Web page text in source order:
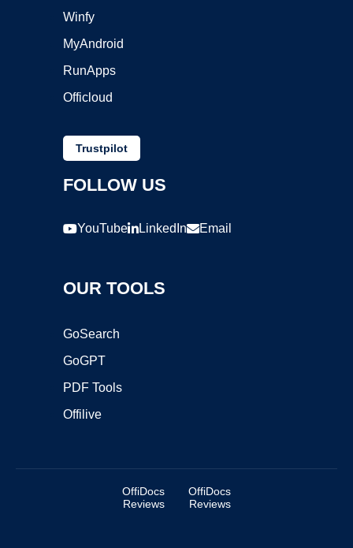
Winfy
MyAndroid
RunApps
Officloud
Trustpilot
FOLLOW US
YouTube LinkedIn Email
OUR TOOLS
GoSearch
GoGPT
PDF Tools
Offilive
OffiDocs
Reviews
OffiDocs
Reviews